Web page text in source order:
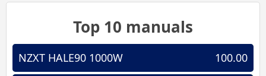
Top 10 manuals
100.00
NZXT HALE90 1000W